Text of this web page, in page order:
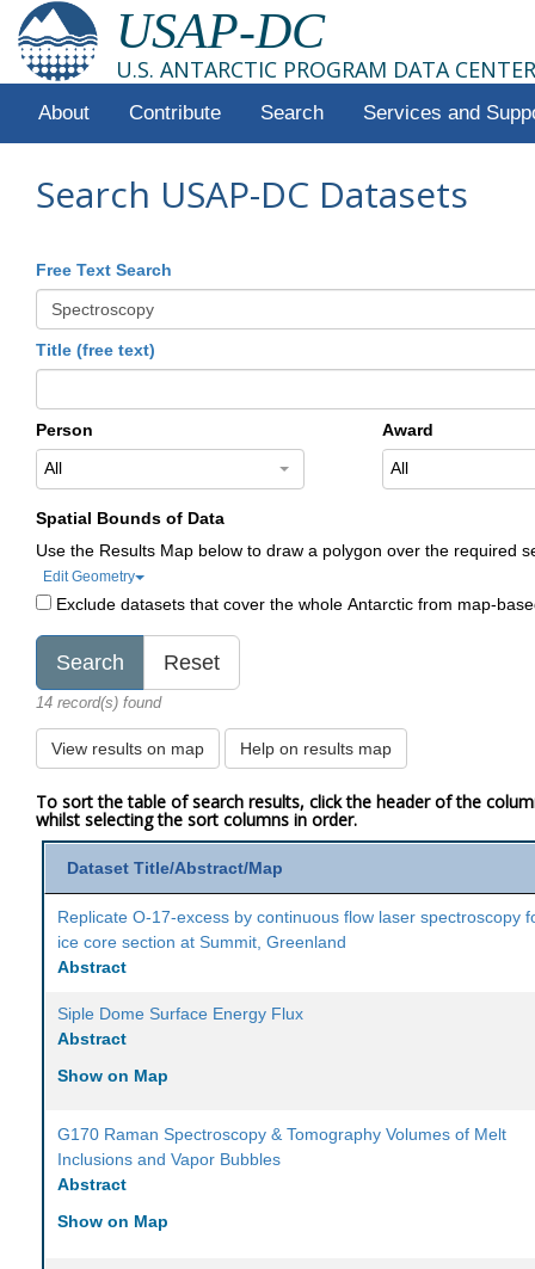
USAP-DC
U.S. ANTARCTIC PROGRAM DATA CENTER
About Contribute Search Services and
Search USAP-DC Datasets
Free Text Search
Title (free text)
Person
All
Award
All
Spatial Bounds of Data
Use the Results Map below to draw a polygon over the required
Edit Geometry
Exclude datasets that cover the whole Antarctic from map-
14 record(s) found
View results on map Help on results map
To sort the table of search results, click the header of the
whilst selecting the sort columns in order.
Dataset Title/Abstract/Map
Replicate O-17-excess by continuous flow laser spectroscopy
ice core section at Summit, Greenland
Abstract
Siple Dome Surface Energy Flux
Abstract
Show on Map
G170 Raman Spectroscopy & Tomography Volumes of Melt
Inclusions and Vapor Bubbles
Abstract
Show on Map